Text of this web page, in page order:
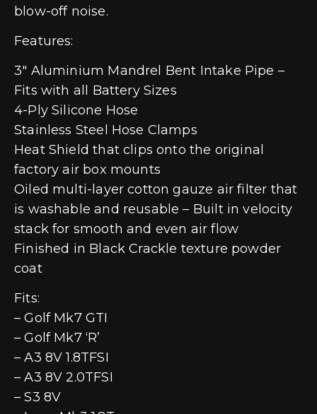
blow-off noise.
Features:
3″ Aluminium Mandrel Bent Intake Pipe –
Fits with all Battery Sizes
4-Ply Silicone Hose
Stainless Steel Hose Clamps
Heat Shield that clips onto the original
factory air box mounts
Oiled multi-layer cotton gauze air filter that
is washable and reusable – Built in velocity
stack for smooth and even air flow
Finished in Black Crackle texture powder
coat
Fits:
– Golf Mk7 GTI
– Golf Mk7 ‘R’
– A3 8V 1.8TFSI
– A3 8V 2.0TFSI
– S3 8V